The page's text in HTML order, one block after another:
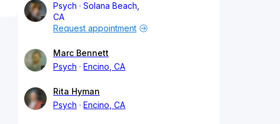
Psych
Solana Beach,
CA
Request appointment
Marc Bennett
Psych
Encino, CA
Rita Hyman
Psych
Encino, CA